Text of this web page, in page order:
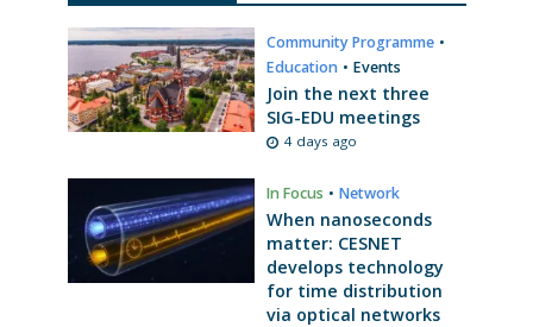
Community Programme •
Education • Events
Join the next three
SIG-EDU meetings
4 days ago
In Focus • Network
When nanoseconds
matter: CESNET
develops technology
for time distribution
via optical networks